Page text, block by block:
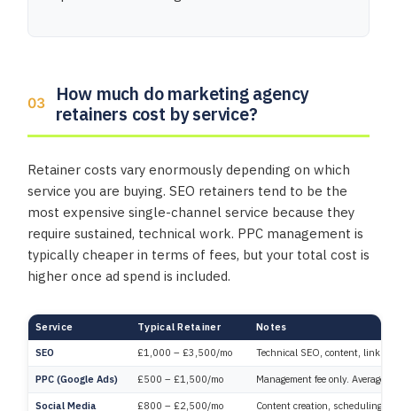
How much do marketing agency
retainers cost by service?
Retainer costs vary enormously depending on which
service you are buying. SEO retainers tend to be the
most expensive single-channel service because they
require sustained, technical work. PPC management is
typically cheaper in terms of fees, but your total cost is
higher once ad spend is included.
Service Typical Retainer Notes
SEO £1,000 – £3,500/mo Technical SEO, content, link
PPC (Google Ads) £500 – £1,500/mo Management fee only.
Social Media £800 – £2,500/mo Content creation, scheduling,